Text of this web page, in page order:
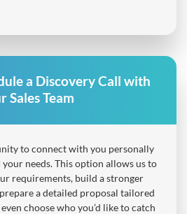
a Discovery Call with
Sales Team
to connect with you personally
needs. This option allows us to
requirements, build a stronger
a detailed proposal tailored
choose who you’d like to catch